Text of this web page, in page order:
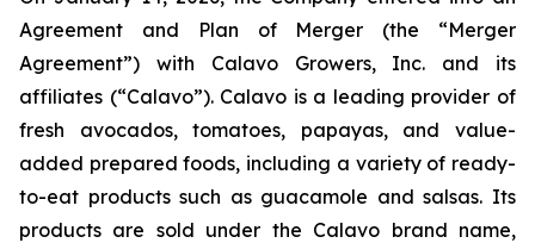
Agreement and Plan of Merger (the “Merger
Agreement”) with Calavo Growers, Inc. and its
affiliates (“Calavo”). Calavo is a leading provider of
fresh avocados, tomatoes, papayas, and value-
added prepared foods, including a variety of ready-
to-eat products such as guacamole and salsas. Its
products are sold under the Calavo brand name,